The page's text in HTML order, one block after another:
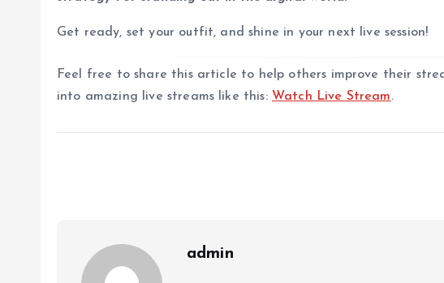
Get ready, set your outfit, and shine in your next live session!
Feel free to share this article to help others improve their
into amazing live streams like this: Watch Live Stream.
admin